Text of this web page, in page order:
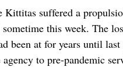
suffered a
this week. The
been at for years until
to pre-pandemic